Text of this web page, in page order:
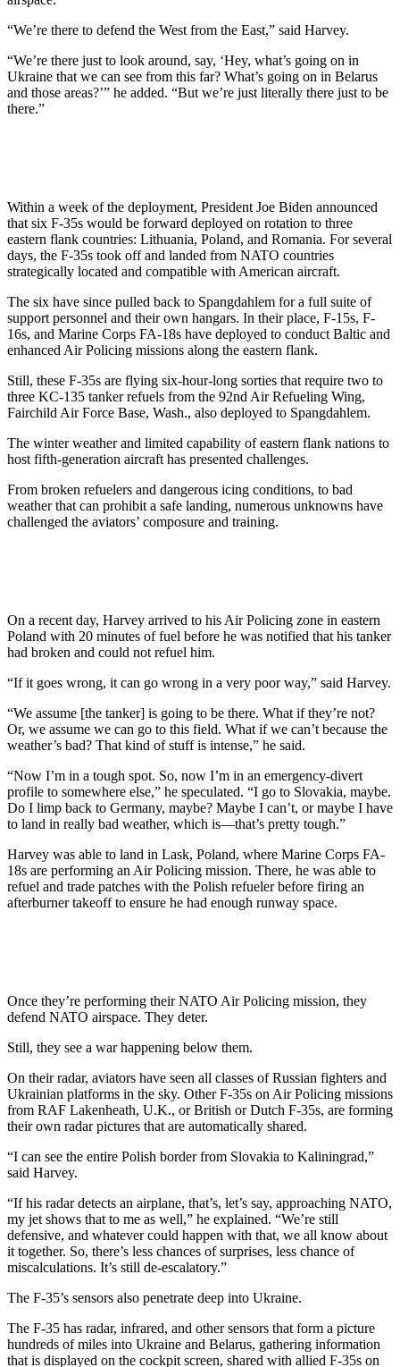
“We’re there to defend the West from the East,” said Harvey.
“We’re there just to look around, say, ‘Hey, what’s going on in
Ukraine that we can see from this far? What’s going on in Belarus
and those areas?’” he added. “But we’re just literally there just to be
there.”
Within a week of the deployment, President Joe Biden announced
that six F-35s would be forward deployed on rotation to three
eastern flank countries: Lithuania, Poland, and Romania. For several
days, the F-35s took off and landed from NATO countries
strategically located and compatible with American aircraft.
The six have since pulled back to Spangdahlem for a full suite of
support personnel and their own hangars. In their place, F-15s, F-
16s, and Marine Corps FA-18s have deployed to conduct Baltic and
enhanced Air Policing missions along the eastern flank.
Still, these F-35s are flying six-hour-long sorties that require two to
three KC-135 tanker refuels from the 92nd Air Refueling Wing,
Fairchild Air Force Base, Wash., also deployed to Spangdahlem.
The winter weather and limited capability of eastern flank nations to
host fifth-generation aircraft has presented challenges.
From broken refuelers and dangerous icing conditions, to bad
weather that can prohibit a safe landing, numerous unknowns have
challenged the aviators’ composure and training.
On a recent day, Harvey arrived to his Air Policing zone in eastern
Poland with 20 minutes of fuel before he was notified that his tanker
had broken and could not refuel him.
“If it goes wrong, it can go wrong in a very poor way,” said Harvey.
“We assume [the tanker] is going to be there. What if they’re not?
Or, we assume we can go to this field. What if we can’t because the
weather’s bad? That kind of stuff is intense,” he said.
“Now I’m in a tough spot. So, now I’m in an emergency-divert
profile to somewhere else,” he speculated. “I go to Slovakia, maybe.
Do I limp back to Germany, maybe? Maybe I can’t, or maybe I have
to land in really bad weather, which is—that’s pretty tough.”
Harvey was able to land in Lask, Poland, where Marine Corps FA-
18s are performing an Air Policing mission. There, he was able to
refuel and trade patches with the Polish refueler before firing an
afterburner takeoff to ensure he had enough runway space.
Once they’re performing their NATO Air Policing mission, they
defend NATO airspace. They deter.
Still, they see a war happening below them.
On their radar, aviators have seen all classes of Russian fighters and
Ukrainian platforms in the sky. Other F-35s on Air Policing missions
from RAF Lakenheath, U.K., or British or Dutch F-35s, are forming
their own radar pictures that are automatically shared.
“I can see the entire Polish border from Slovakia to Kaliningrad,”
said Harvey.
“If his radar detects an airplane, that’s, let’s say, approaching NATO,
my jet shows that to me as well,” he explained. “We’re still
defensive, and whatever could happen with that, we all know about
it together. So, there’s less chances of surprises, less chance of
miscalculations. It’s still de-escalatory.”
The F-35’s sensors also penetrate deep into Ukraine.
The F-35 has radar, infrared, and other sensors that form a picture
hundreds of miles into Ukraine and Belarus, gathering information
that is displayed on the cockpit screen, shared with allied F-35s on